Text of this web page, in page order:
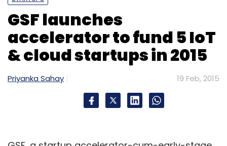
GSF launches
accelerator to fund 5 IoT
& cloud startups in 2015
Priyanka Sahay 19 Feb, 2015